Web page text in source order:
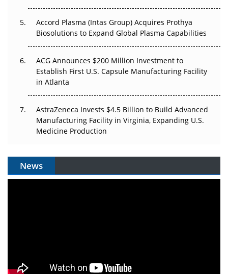
Accord Plasma (Intas Group) Acquires Prothya
Biosolutions to Expand Global Plasma Capabilities
ACG Announces $200 Million Investment to
Establish First U.S. Capsule Manufacturing Facility
in Atlanta
AstraZeneca Invests $4.5 Billion to Build Advanced
Manufacturing Facility in Virginia, Expanding U.S.
Medicine Production
News